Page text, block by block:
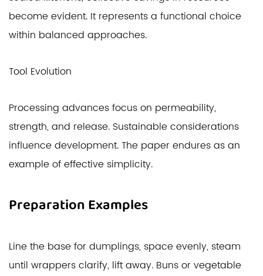
become evident. It represents a functional choice
within balanced approaches.
Tool Evolution
Processing advances focus on permeability,
strength, and release. Sustainable considerations
influence development. The paper endures as an
example of effective simplicity.
Preparation Examples
Line the base for dumplings, space evenly, steam
until wrappers clarify, lift away. Buns or vegetable